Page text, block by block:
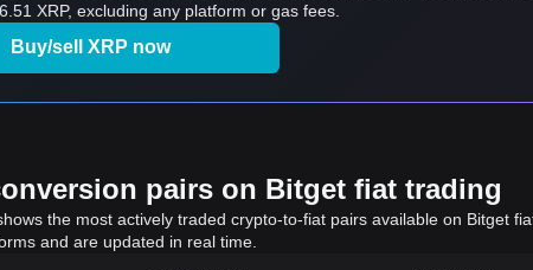
XRP, excluding any platform or gas fees.
Buy/sell XRP now
pairs on Bitget fiat trading
the most actively traded crypto-to-fiat pairs available on Bitget
and are updated in real time.